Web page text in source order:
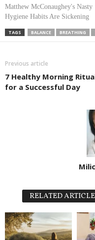
Matthew McConaughey's Nasty
Hygiene Habits Are Sickening
TAGS BALANCE BREATHING
Previous article
7 Healthy Morning
for a Successful Day
RELATED